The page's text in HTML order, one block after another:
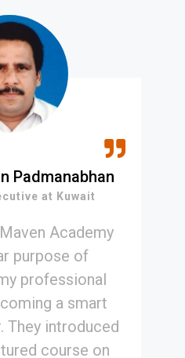
Padmanabhan
at Kuwait
Academy
purpose of
professional
a smart
They introduced
course on